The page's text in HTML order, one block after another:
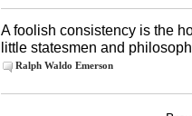
A foolish consistency is the
little statesmen and
Ralph Waldo Emerson